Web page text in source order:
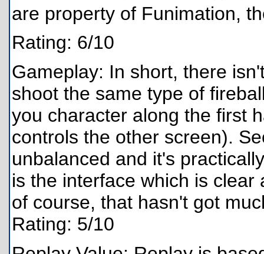
are property of Funimation,
Rating: 6/10
Gameplay: In short, there
shoot the same type of
you character along the first
controls the other screen).
unbalanced and it's
is the interface which is
of course, that hasn't got
Rating: 5/10